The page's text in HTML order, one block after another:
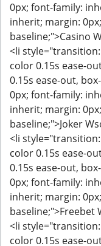
0px; font-family:
inherit; margin:
baseline;">Casino
<li
color 0.15s ease-
0.15s ease-out,
0px; font-family:
inherit; margin:
baseline;">Joker
<li
color 0.15s ease-
0.15s ease-out,
0px; font-family:
inherit; margin:
baseline;">Freebet
<li
color 0.15s ease-